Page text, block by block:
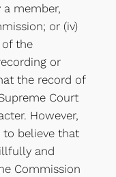
member,
or (iv)
the
or
the record of
Court
However,
to believe that
and
Commission